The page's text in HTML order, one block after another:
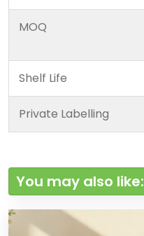
MOQ
Shelf Life
Private Labelling
You may also like: